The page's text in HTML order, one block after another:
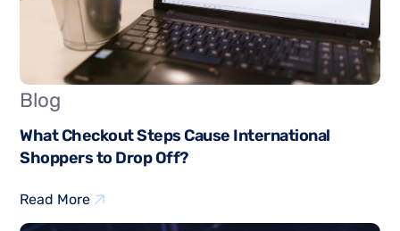
Blog
What Checkout Steps Cause International
Shoppers to Drop Off?
Read More